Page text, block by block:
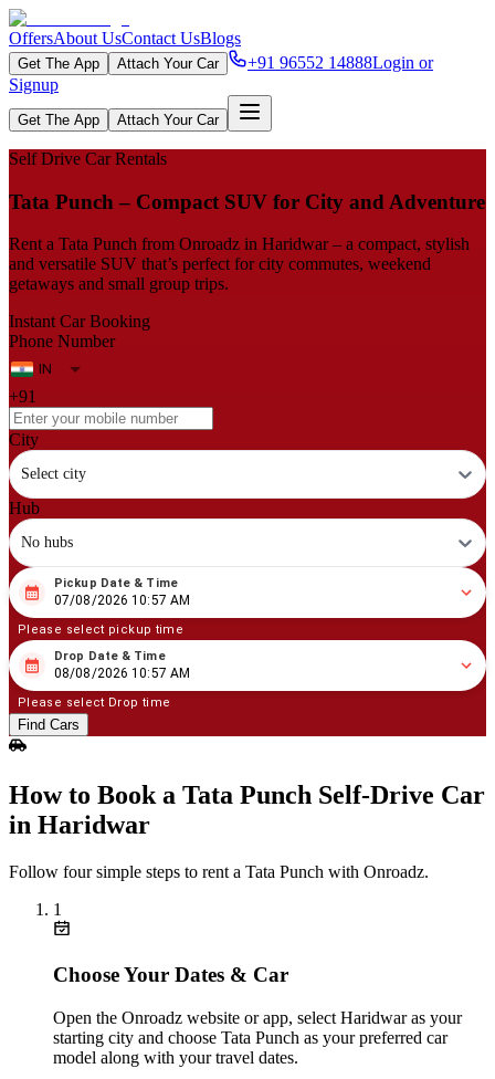
OffersAbout UsContact UsBlogs
Get The App Attach Your Car +91 96552 14888Login or
Signup
Get The App Attach Your Car
Self Drive Car Rentals
Tata Punch – Compact SUV for City and Adventure
Rent a Tata Punch from Onroadz in Haridwar – a compact, stylish
and versatile SUV that’s perfect for city commutes, weekend
getaways and small group trips.
Instant Car Booking
Phone Number
+91
City
Select city
Hub
No hubs
08 07/2026 10:57 AM
Pickup Date & Time
07/08/2026 10:57 AM
Please select pickup time
08 08/2026 10:57 AM
Drop Date & Time
08/08/2026 10:57 AM
Please select Drop time
Find Cars
How to Book a Tata Punch Self‑Drive Car
in Haridwar
Follow four simple steps to rent a Tata Punch with Onroadz.
1
Choose Your Dates & Car
Open the Onroadz website or app, select Haridwar as your
starting city and choose Tata Punch as your preferred car
model along with your travel dates.